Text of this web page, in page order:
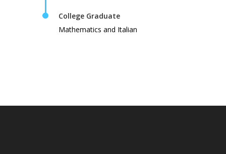
College Graduate
Mathematics and Italian